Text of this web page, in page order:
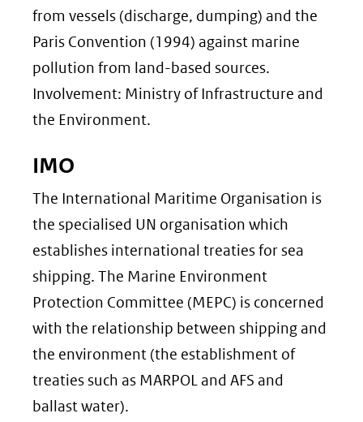
from vessels (discharge, dumping) and the
Paris Convention (1994) against marine
pollution from land-based sources.
Involvement: Ministry of Infrastructure and
the Environment.
IMO
The International Maritime Organisation is
the specialised UN organisation which
establishes international treaties for sea
shipping. The Marine Environment
Protection Committee (MEPC) is concerned
with the relationship between shipping and
the environment (the establishment of
treaties such as MARPOL and AFS and
ballast water).